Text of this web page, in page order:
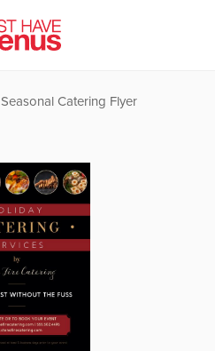
Seasonal Catering Flyer